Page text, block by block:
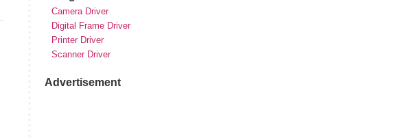
Camera Driver
Digital Frame Driver
Printer Driver
Scanner Driver
Advertisement